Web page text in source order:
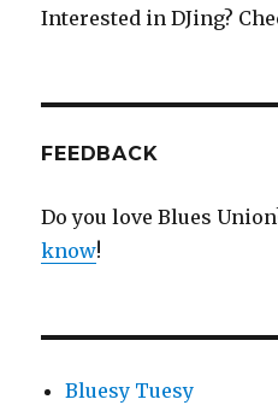
Interested in DJing?
FEEDBACK
Do you love Blues
know!
Bluesy Tuesy